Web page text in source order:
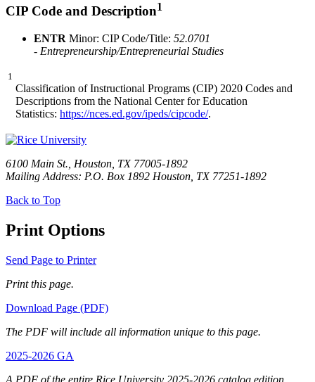
CIP Code and Description1
ENTR Minor: CIP Code/Title: 52.0701
- Entrepreneurship/Entrepreneurial Studies
1
Classification of Instructional Programs (CIP) 2020 Codes and
Descriptions from the National Center for Education
Statistics: https://nces.ed.gov/ipeds/cipcode/.
6100 Main St., Houston, TX 77005-1892
Mailing Address: P.O. Box 1892 Houston, TX 77251-1892
Back to Top
Print Options
Send Page to Printer
Print this page.
Download Page (PDF)
The PDF will include all information unique to this page.
2025-2026 GA
A PDF of the entire Rice University 2025-2026 catalog edition.